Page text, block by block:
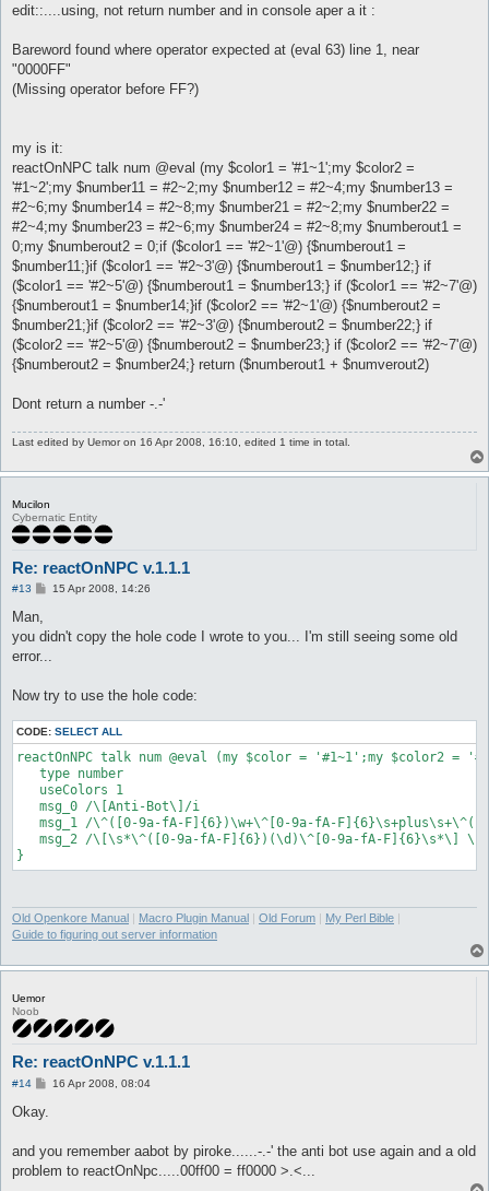
edit::....using, not return number and in console aper a it :
Bareword found where operator expected at (eval 63) line 1, near
"0000FF"
(Missing operator before FF?)
my is it:
reactOnNPC talk num @eval (my $color1 = '#1~1';my $color2 =
'#1~2';my $number11 = #2~2;my $number12 = #2~4;my $number13 =
#2~6;my $number14 = #2~8;my $number21 = #2~2;my $number22 =
#2~4;my $number23 = #2~6;my $number24 = #2~8;my $numberout1 =
0;my $numberout2 = 0;if ($color1 == '#2~1'@) {$numberout1 =
$number11;}if ($color1 == '#2~3'@) {$numberout1 = $number12;} if
($color1 == '#2~5'@) {$numberout1 = $number13;} if ($color1 == '#2~7'@)
{$numberout1 = $number14;}if ($color2 == '#2~1'@) {$numberout2 =
$number21;}if ($color2 == '#2~3'@) {$numberout2 = $number22;} if
($color2 == '#2~5'@) {$numberout2 = $number23;} if ($color2 == '#2~7'@)
{$numberout2 = $number24;} return ($numberout1 + $numverout2)
Dont return a number -.-'
Last edited by Uemoron 16 Apr 2008, 16:10, edited 1 time in total.
Mucilon
Cybernatic Entity
Re: reactOnNPC v.1.1.1
#13
P15 Apr 2008, 14:26
Man,
you didn't copy the hole code I wrote to you... I'm still seeing some old
error...
Now try to use the hole code:
CODE: SELECT ALL
reactOnNPC talk num @eval (my $color = '#1~1';my $color2 =
   type number
   useColors 1
   msg_0 /\[Anti-Bot\]/i
msg_1 /\^([0-9a-fA-F]{6})\w+\^[0-9a-fA-
msg_2 /\[\s*\^([0-9a-fA-F]{6})(\d)\^[0-9a-fA-F]{6}\s*\]
Old Openkore Manual Macro Plugin Manual Old Forum My Perl Bible
Guide to figuring out server information
Uemor
Noob
Re: reactOnNPC v.1.1.1
#14
P16 Apr 2008, 08:04
Okay.
and you remember aabot by piroke......-.-' the anti bot use again and a old
problem to reactOnNpc.....00ff00 = ff0000 >.<...